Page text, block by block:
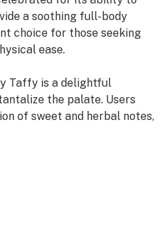
a soothing full-body
choice for those seeking
ease.
Taffy is a delightful
the palate. Users
of sweet and herbal notes,
the taste buds but also
and relaxing